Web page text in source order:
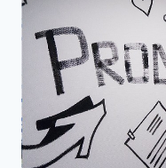
YOU
EDGE